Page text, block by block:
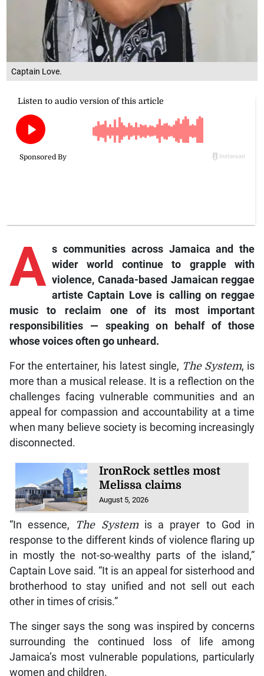
Captain Love.
A s communities across Jamaica and the
wider world continue to grapple with
violence, Canada-based Jamaican reggae
artiste Captain Love is calling on reggae
music to reclaim one of its most important
responsibilities — speaking on behalf of those
whose voices often go unheard.
For the entertainer, his latest single, The System, is
more than a musical release. It is a reflection on the
challenges facing vulnerable communities and an
appeal for compassion and accountability at a time
when many believe society is becoming increasingly
disconnected.
IronRock settles most
Melissa claims
August 5, 2026
“In essence, The Systemis a prayer to God in
response to the different kinds of violence flaring up
in mostly the not-so-wealthy parts of the island,”
Captain Love said. “It is an appeal for sisterhood and
brotherhood to stay unified and not sell out each
other in times of crisis.”
The singer says the song was inspired by concerns
surrounding the continued loss of life among
Jamaica’s most vulnerable populations, particularly
women and children.